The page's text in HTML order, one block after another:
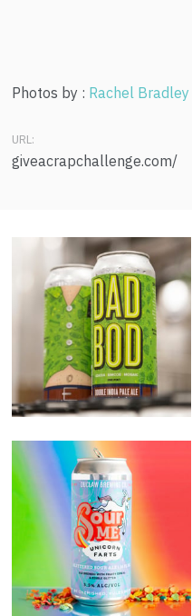
Photos by : Rachel Bradley
URL:
giveacrapchallenge.com/
Dad Bod
Unicorn Farts